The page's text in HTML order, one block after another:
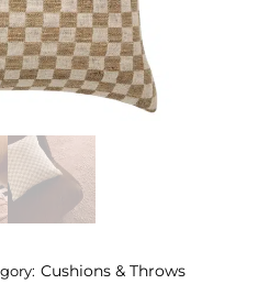
Cushions & Throws